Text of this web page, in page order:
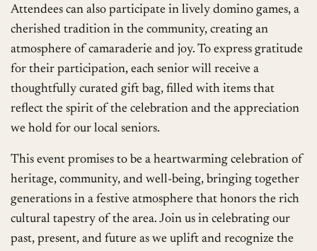
Attendees can also participate in lively domino games, a
cherished tradition in the community, creating an
atmosphere of camaraderie and joy. To express gratitude
for their participation, each senior will receive a
thoughtfully curated gift bag, filled with items that
reflect the spirit of the celebration and the appreciation
we hold for our local seniors.
This event promises to be a heartwarming celebration of
heritage, community, and well-being, bringing together
generations in a festive atmosphere that honors the rich
cultural tapestry of the area. Join us in celebrating our
past, present, and future as we uplift and recognize the